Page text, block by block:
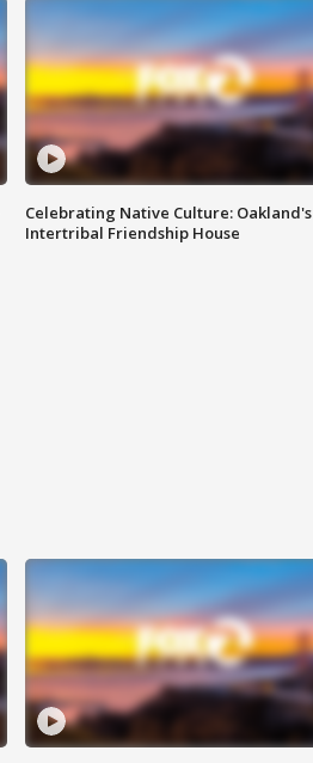
Celebrating Native Culture: Oakland's
Intertribal Friendship House